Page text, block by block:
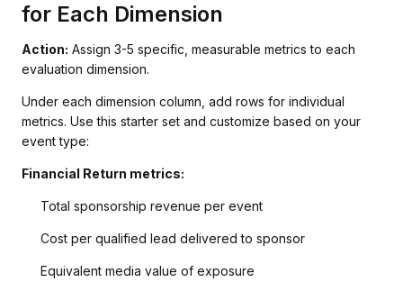
for Each Dimension
Action: Assign 3-5 specific, measurable metrics to each
evaluation dimension.
Under each dimension column, add rows for individual
metrics. Use this starter set and customize based on your
event type:
Financial Return metrics:
Total sponsorship revenue per event
Cost per qualified lead delivered to sponsor
Equivalent media value of exposure